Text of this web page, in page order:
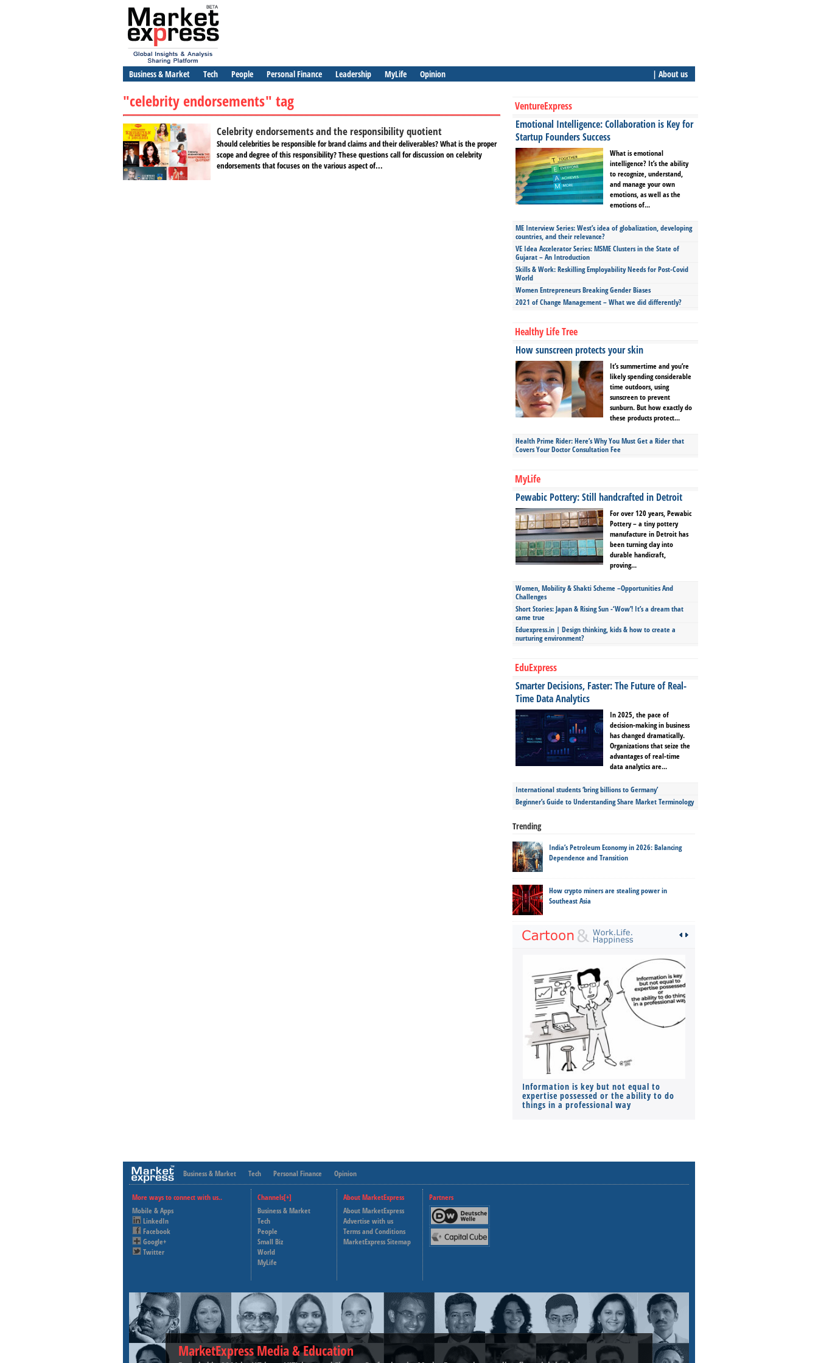
Business & Market Tech People Personal Finance Leadership MyLife Opinion | About us
"celebrity endorsements" tag
Celebrity endorsements and the responsibility quotient
Should celebrities be responsible for brand claims and their deliverables? What is the proper
scope and degree of this responsibility? These questions call for discussion on celebrity
endorsements that focuses on the various aspect of...
VentureExpress
Emotional Intelligence: Collaboration is Key for
Startup Founders Success
What is emotional
intelligence? It’s the ability
to recognize, understand,
and manage your own
emotions, as well as the
emotions of...
ME Interview Series: West’s idea of globalization, developing
countries, and their relevance?
VE Idea Accelerator Series: MSME Clusters in the State of
Gujarat – An Introduction
Skills & Work: Reskilling Employability Needs for Post-Covid
World
Women Entrepreneurs Breaking Gender Biases
2021 of Change Management – What we did differently?
Healthy Life Tree
How sunscreen protects your skin
It’s summertime and you’re
likely spending considerable
time outdoors, using
sunscreen to prevent
sunburn. But how exactly do
these products protect...
Health Prime Rider: Here’s Why You Must Get a Rider that
Covers Your Doctor Consultation Fee
MyLife
Pewabic Pottery: Still handcrafted in Detroit
For over 120 years, Pewabic
Pottery – a tiny pottery
manufacture in Detroit has
been turning clay into
durable handicraft,
proving...
Women, Mobility & Shakti Scheme –Opportunities And
Challenges
Short Stories: Japan & Rising Sun -‘Wow’! It’s a dream that
came true
Eduexpress.in | Design thinking, kids & how to create a
nurturing environment?
EduExpress
Smarter Decisions, Faster: The Future of Real-
Time Data Analytics
In 2025, the pace of
decision-making in business
has changed dramatically.
Organizations that seize the
advantages of real-time
data analytics are...
International students ‘bring billions to Germany’
Beginner’s Guide to Understanding Share Market Terminology
Trending
India’s Petroleum Economy in 2026: Balancing
Dependence and Transition
How crypto miners are stealing power in
Southeast Asia
Information is key but not equal to
expertise possessed or the ability to do
things in a professional way
Business & Market Tech Personal Finance Opinion
More ways to connect with us..
Mobile & Apps
LinkedIn
Facebook
Google+
Twitter
Channels[+]
Business & Market
Tech
People
Small Biz
World
MyLife
About MarketExpress
About MarketExpress
Advertise with us
Terms and Conditions
MarketExpress Sitemap
Partners
Deutsche Welle
Capital Cube
MarketExpress Media & Education